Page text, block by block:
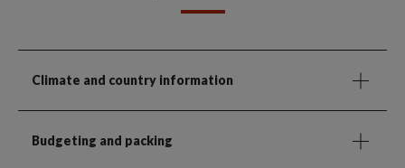
Climate and country information
Budgeting and packing